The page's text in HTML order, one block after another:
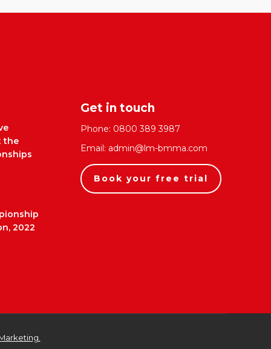
the
2022
Get in touch
Phone: 0800 389 3987
Email: admin@lm-bmma.com
Book your free trial